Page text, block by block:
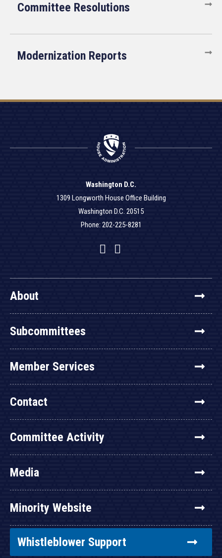
Committee Resolutions
Modernization Reports
Washington D.C.
1309 Longworth House Office Building
Washington D.C. 20515
Phone: 202-225-8281
Facebook
Twitter
YouTube
About
Subcommittees
Member Services
Contact
Committee Activity
Media
Minority Website
Whistleblower Support